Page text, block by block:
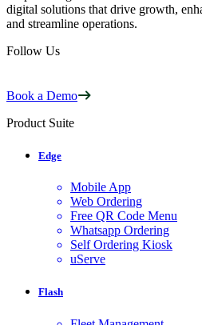
digital solutions that drive growth,
and streamline operations.
Follow Us
Book a Demo
Product Suite
Edge
Mobile App
Web Ordering
Free QR Code Menu
Whatsapp Ordering
Self Ordering Kiosk
uServe
Flash